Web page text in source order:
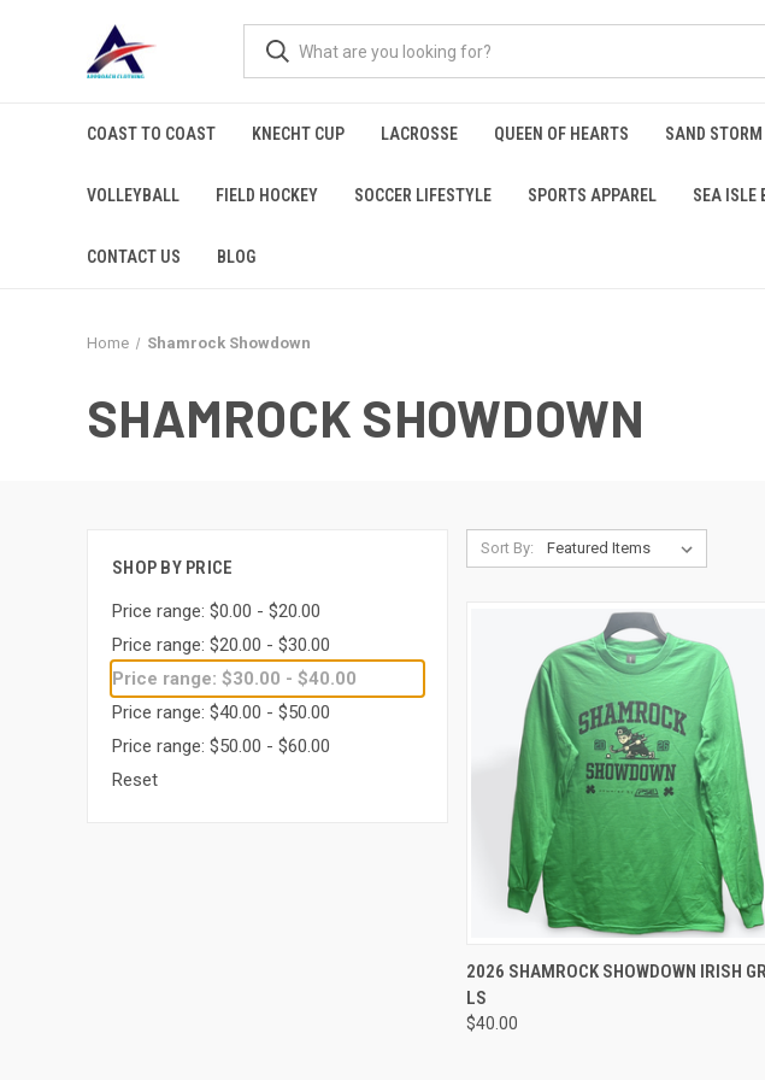
COAST TO COAST KNECHT CUP LACROSSE QUEEN OF HEARTS SAND
VOLLEYBALL FIELD HOCKEY SOCCER LIFESTYLE SPORTS APPAREL SEA ISLE
CONTACT US BLOG
Home Shamrock Showdown
SHAMROCK SHOWDOWN
SHOP BY PRICE
Price range: $0.00 - $20.00
Price range: $20.00 - $30.00
Price range: $30.00 - $40.00
Price range: $40.00 - $50.00
Price range: $50.00 - $60.00
Reset
Sort By:
QUICK VIEW VIEW
2026 SHAMROCK SHOWDOWN IRISH
LS
$40.00